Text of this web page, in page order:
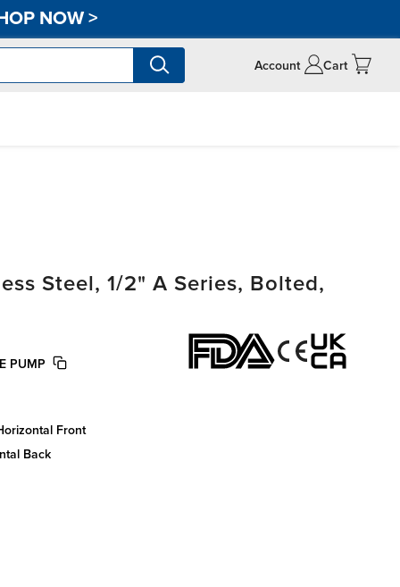
NOW>
Account Cart
Steel, 1/2" A Series, Bolted,
PUMP
front
back